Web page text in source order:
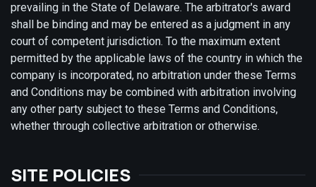
prevailing in the State of Delaware. The arbitrator's award
shall be binding and may be entered as a judgment in any
court of competent jurisdiction. To the maximum extent
permitted by the applicable laws of the country in which the
company is incorporated, no arbitration under these Terms
and Conditions may be combined with arbitration involving
any other party subject to these Terms and Conditions,
whether through collective arbitration or otherwise.
SITE POLICIES